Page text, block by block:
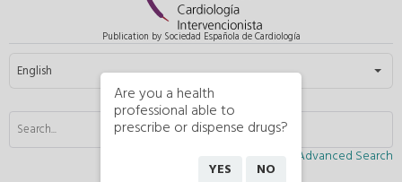
Publication by Sociedad Española de Cardiología
Select your language
English
Advanced Search
Are you a health
professional able to
prescribe or dispense drugs?
YES NO